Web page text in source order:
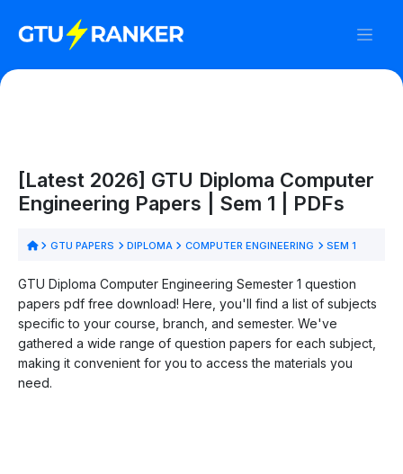
[Latest 2026] GTU Diploma Computer
Engineering Papers | Sem 1 | PDFs
GTU PAPERS DIPLOMA COMPUTER ENGINEERING SEM 1
GTU Diploma Computer Engineering Semester 1 question
papers pdf free download! Here, you'll find a list of subjects
specific to your course, branch, and semester. We've
gathered a wide range of question papers for each subject,
making it convenient for you to access the materials you
need.